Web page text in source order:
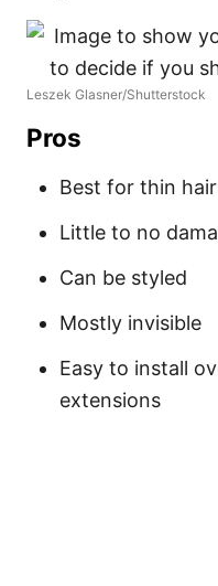
Leszek Glasner/Shutterstock
Pros
Best for thin hair
Little to no
Can be styled
Mostly invisible
Easy to install
extensions